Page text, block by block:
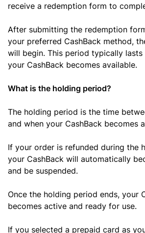
receive a redemption form to
After submitting the redemption
your preferred CashBack method,
will begin. This period typically
your CashBack becomes available.
What is the holding period?
The holding period is the time
and when your CashBack becomes
If your order is refunded during the
your CashBack will automatically
and be suspended.
Once the holding period ends, your
becomes active and ready for use.
If you selected a prepaid card as